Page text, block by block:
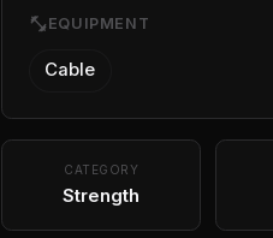
fitness_center EQUIPMENT
Cable
CATEGORY
Strength